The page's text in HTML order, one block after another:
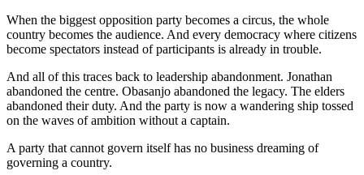
When the biggest opposition party becomes a circus, the whole
country becomes the audience. And every democracy where citizens
become spectators instead of participants is already in trouble.
And all of this traces back to leadership abandonment. Jonathan
abandoned the centre. Obasanjo abandoned the legacy. The elders
abandoned their duty. And the party is now a wandering ship tossed
on the waves of ambition without a captain.
A party that cannot govern itself has no business dreaming of
governing a country.